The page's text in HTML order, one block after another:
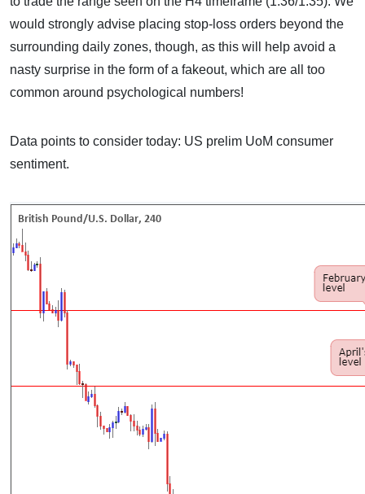
would strongly advise placing stop-loss orders beyond the
surrounding daily zones, though, as this will help avoid a
nasty surprise in the form of a fakeout, which are all too
common around psychological numbers!
Data points to consider today: US prelim UoM consumer
sentiment.